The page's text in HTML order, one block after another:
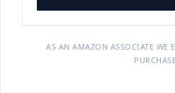
AS AN AMAZON ASSOCIATE WE